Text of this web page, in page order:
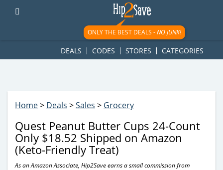
googletag.cmd.push(function() { googletag.display('div-gpt-
ad-1781617543749-0'); });
ONLY THE BEST DEALS -NO JUNK!
DEALS CODES STORES CATEGORIES
Home> Deals >Sales > Grocery
Quest Peanut Butter Cups 24-Count
Only $18.52 Shipped on Amazon
(Keto-Friendly Treat)
As an Amazon Associate, Hip2Save earns a small commission from